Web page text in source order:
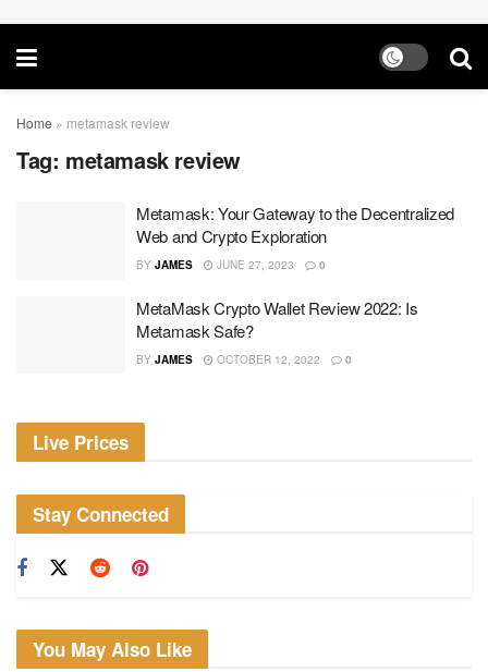
Home » metamask review
Tag: metamask review
Metamask: Your Gateway to the Decentralized
Web and Crypto Exploration
BY JAMES JUNE 27, 2023 0
MetaMask Crypto Wallet Review 2022: Is
Metamask Safe?
BY JAMES OCTOBER 12, 2022 0
Live Prices
Stay Connected
You May Also Like